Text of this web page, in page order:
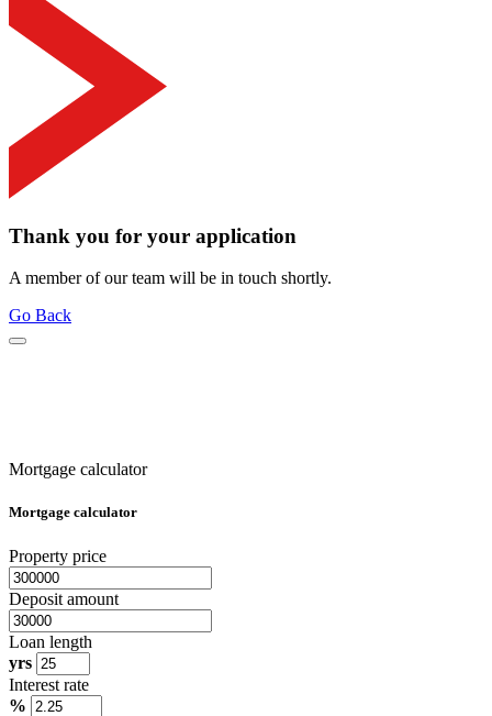
Thank you for your application
A member of our team will be in touch shortly.
Go Back
Mortgage calculator
Mortgage calculator
Property price
Deposit amount
Loan length
yrs
Interest rate
%